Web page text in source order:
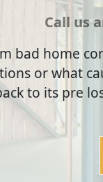
Call us
bad home
or what
to its pre